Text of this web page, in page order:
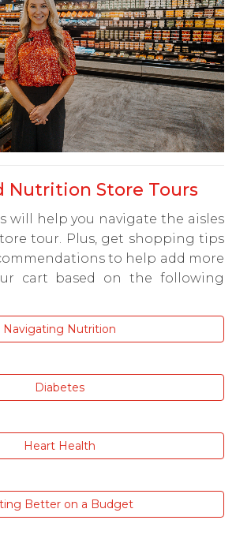
Nutrition Store Tours
will help you navigate the aisles
tour. Plus, get shopping tips
to help add more
cart based on the following
Navigating Nutrition
Diabetes
Heart Health
Better on a Budget